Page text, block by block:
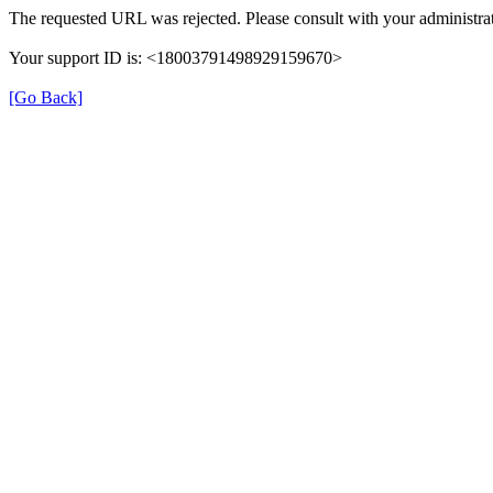
The requested URL was rejected. Please consult with your
Your support ID is: <18003791498929159670>
[Go Back]